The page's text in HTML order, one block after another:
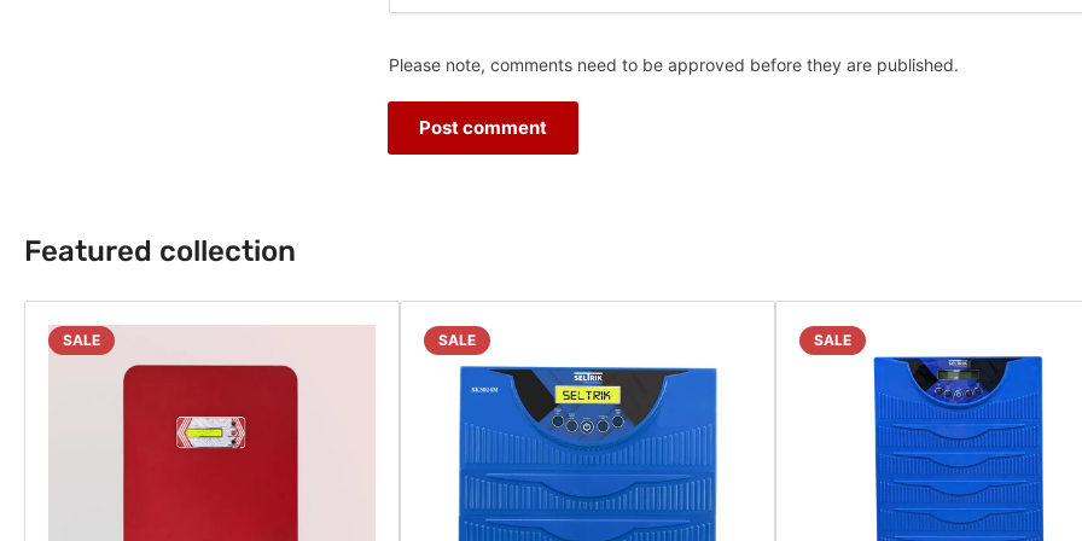
Please note, comments need to be approved before they are published.
Featured collection
SALE SALE SALE